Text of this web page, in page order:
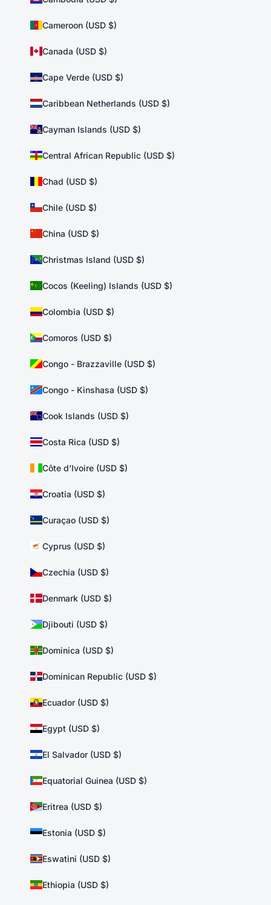
Cameroon (USD $)
Canada (USD $)
Cape Verde (USD $)
Caribbean Netherlands (USD $)
Cayman Islands (USD $)
Central African Republic (USD $)
Chad (USD $)
Chile (USD $)
China (USD $)
Christmas Island (USD $)
Cocos (Keeling) Islands (USD $)
Colombia (USD $)
Comoros (USD $)
Congo - Brazzaville (USD $)
Congo - Kinshasa (USD $)
Cook Islands (USD $)
Costa Rica (USD $)
Côte d’Ivoire (USD $)
Croatia (USD $)
Curaçao (USD $)
Cyprus (USD $)
Czechia (USD $)
Denmark (USD $)
Djibouti (USD $)
Dominica (USD $)
Dominican Republic (USD $)
Ecuador (USD $)
Egypt (USD $)
El Salvador (USD $)
Equatorial Guinea (USD $)
Eritrea (USD $)
Estonia (USD $)
Eswatini (USD $)
Ethiopia (USD $)